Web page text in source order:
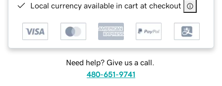
Local currency available in cart at checkout
Need help? Give us a call.
480-651-9741